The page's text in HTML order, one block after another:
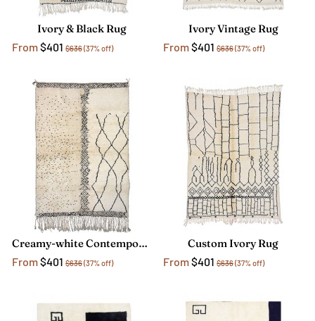
Ivory & Black Rug
From$401 $636(37% off)
Ivory Vintage Rug
From$401 $636(37% off)
Creamy-white Contemporary Rug
From$401 $636(37% off)
Custom Ivory Rug
From$401 $636(37% off)